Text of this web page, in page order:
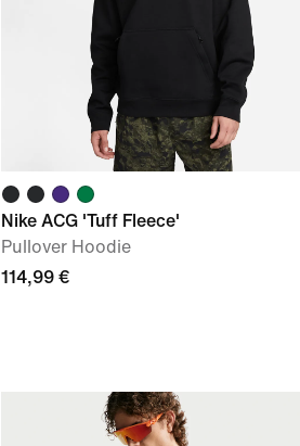
Nike ACG 'Tuff Fleece'
Pullover Hoodie
114,99 €